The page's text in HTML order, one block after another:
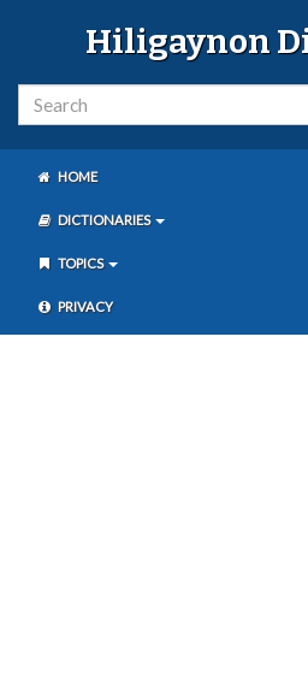
Hiligaynon
HOME
DICTIONARIES
TOPICS
PRIVACY